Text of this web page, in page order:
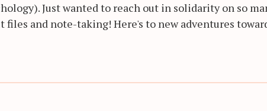
Just wanted to reach out in solidarity on so
files and note-taking! Here's to new adventures